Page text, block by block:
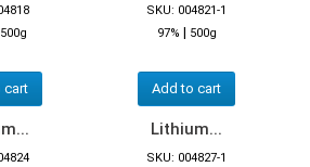
500g
cart
SKU: 004821-1
97% | 500g
Add to cart
Lithium...
SKU: 004827-1